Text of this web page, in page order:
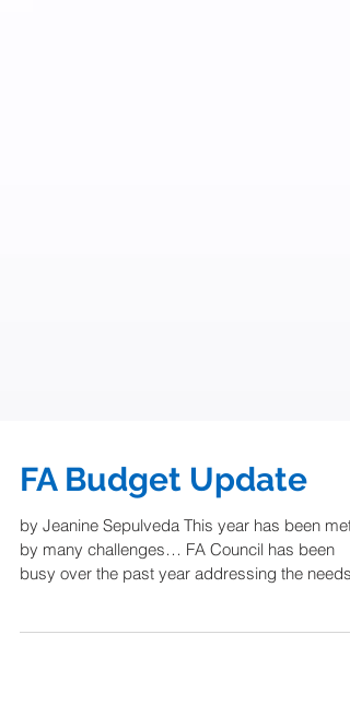
FA Budget Update
by Jeanine Sepulveda This year has been met
by many challenges… FA Council has been
our...